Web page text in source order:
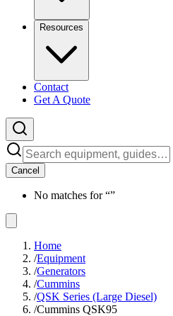
Resources
Contact
Get A Quote
Cancel
No matches for “”
Home
/Equipment
/Generators
/Cummins
/QSK Series (Large Diesel)
/Cummins QSK95